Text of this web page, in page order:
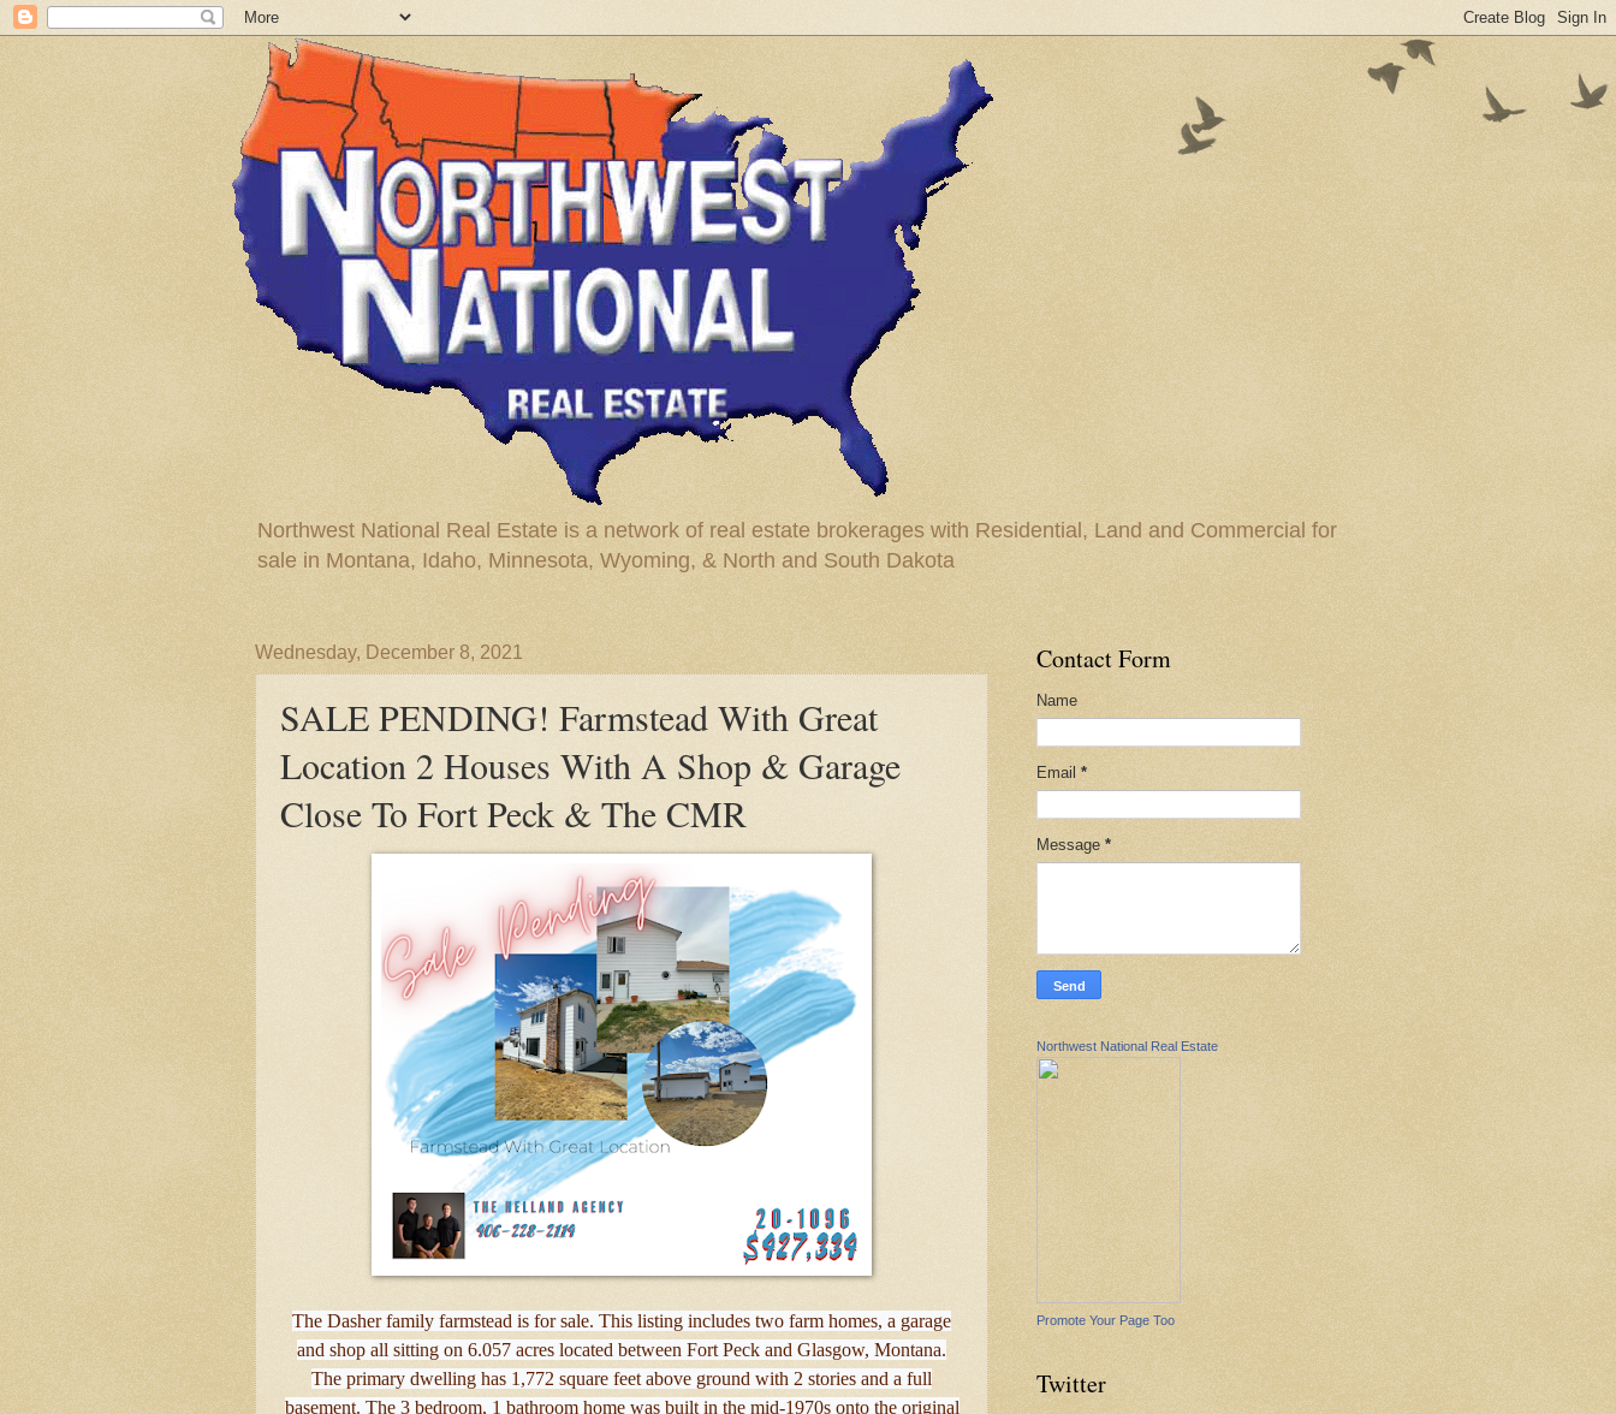
Northwest National Real Estate is a network of real estate brokerages with Residential, Land and Commercial for
sale in Montana, Idaho, Minnesota, Wyoming, & North and South Dakota
Wednesday, December 8, 2021
SALE PENDING! Farmstead With Great
Location 2 Houses With A Shop & Garage
Close To Fort Peck & The CMR
The Dasher family farmstead is for sale. This listing includes two farm homes, a garage
and shop all sitting on 6.057 acres located between Fort Peck and Glasgow, Montana.
The primary dwelling has 1,772 square feet above ground with 2 stories and a full
basement. The 3 bedroom, 1 bathroom home was built in the mid-1970s onto the original
Contact Form
Name
Email *
Message *
Northwest National Real Estate
Promote Your Page Too
Twitter